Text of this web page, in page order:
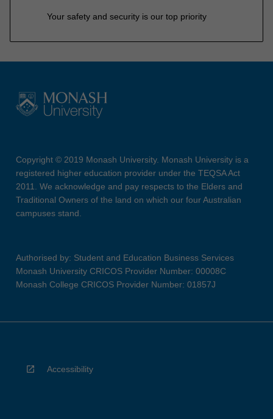
Your safety and security is our top priority
Copyright © 2019 Monash University. Monash University is a
registered higher education provider under the TEQSA Act
2011. We acknowledge and pay respects to the Elders and
Traditional Owners of the land on which our four Australian
campuses stand.
Authorised by: Student and Education Business Services
Monash University CRICOS Provider Number: 00008C
Monash College CRICOS Provider Number: 01857J
Accessibility